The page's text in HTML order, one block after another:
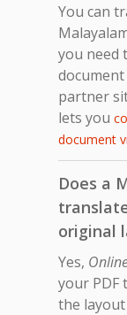
You can
you need
partner
lets you
document
Does a
original
Yes,
your PDF
the